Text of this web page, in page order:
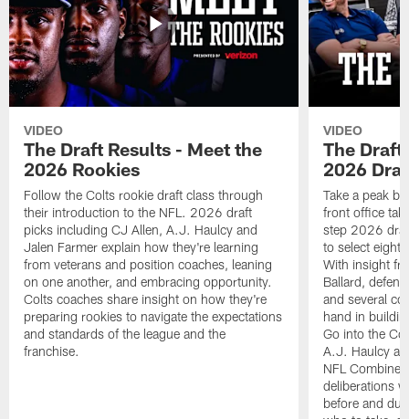
VIDEO
The Draft Results - Meet the
2026 Rookies
Follow the Colts rookie draft class through
their introduction to the NFL. 2026 draft
picks including CJ Allen, A.J. Haulcy and
Jalen Farmer explain how they're learning
from veterans and position coaches, leaning
on one another, and embracing opportunity.
Colts coaches share insight on how they're
preparing rookies to navigate the expectations
and standards of the league and the
franchise.
VIDEO
The
2026
Take a peak
front office
step 2026
to select eight
With insight
Ballard,
and several
hand in
Go into the
A.J. Haulcy
NFL
deliberations
before and